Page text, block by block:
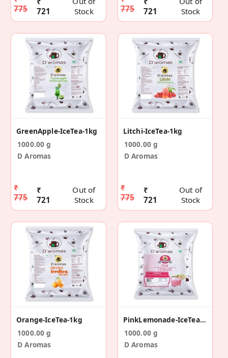
775
721
Stock
775
721
Stock
GreenApple-IceTea-1kg
1000.00 g
D Aromas
₹
775
₹
721
Out of
Stock
Litchi-IceTea-1kg
1000.00 g
D Aromas
₹
775
₹
721
Out of
Stock
Orange-IceTea-1kg
1000.00 g
D Aromas
PinkLemonade-IceTea-1kg
1000.00 g
D Aromas